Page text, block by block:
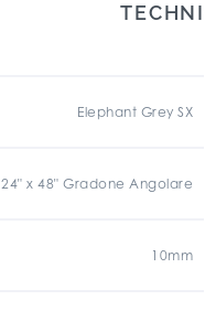
Elephant Grey SX
24" x 48" Gradone Angolare
10mm